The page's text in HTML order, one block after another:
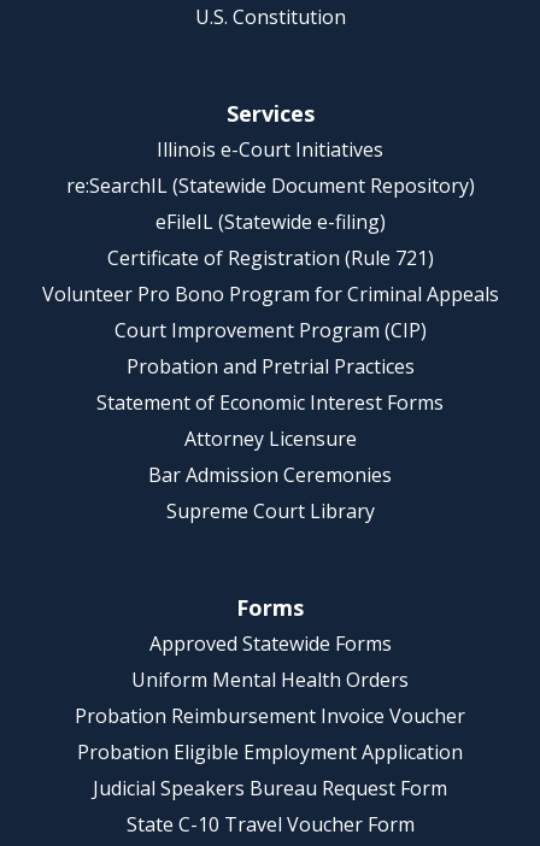
U.S. Constitution
Services
Illinois e-Court Initiatives
re:SearchIL (Statewide Document Repository)
eFileIL (Statewide e-filing)
Certificate of Registration (Rule 721)
Volunteer Pro Bono Program for Criminal Appeals
Court Improvement Program (CIP)
Probation and Pretrial Practices
Statement of Economic Interest Forms
Attorney Licensure
Bar Admission Ceremonies
Supreme Court Library
Forms
Approved Statewide Forms
Uniform Mental Health Orders
Probation Reimbursement Invoice Voucher
Probation Eligible Employment Application
Judicial Speakers Bureau Request Form
State C-10 Travel Voucher Form